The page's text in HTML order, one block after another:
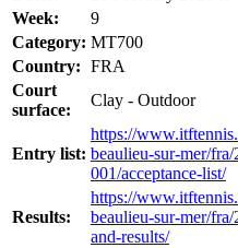
Week:
9
Category: MT700
Country: FRA
Court
surface:
Clay - Outdoor
Entry list:
https://
beaulieu-sur-mer/
001/acceptance-list/
Results:
https://
beaulieu-sur-mer/
and-results/